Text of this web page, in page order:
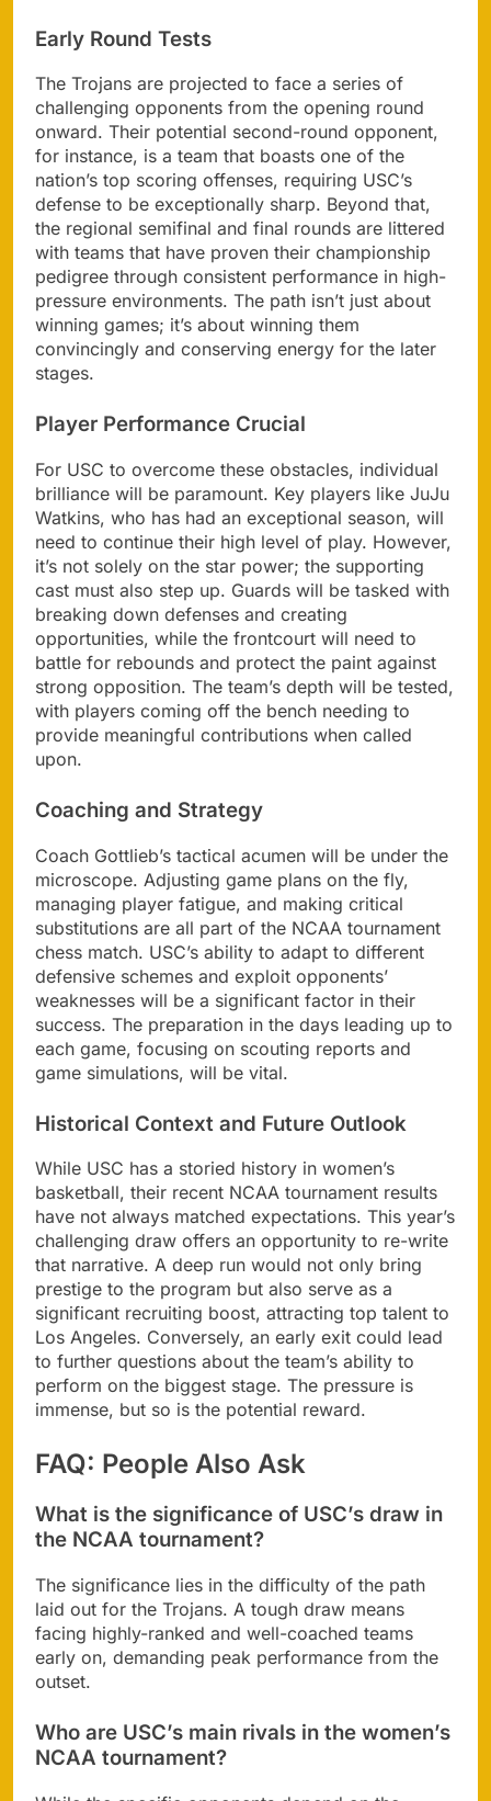
Early Round Tests
The Trojans are projected to face a series of
challenging opponents from the opening round
onward. Their potential second-round opponent,
for instance, is a team that boasts one of the
nation’s top scoring offenses, requiring USC’s
defense to be exceptionally sharp. Beyond that,
the regional semifinal and final rounds are littered
with teams that have proven their championship
pedigree through consistent performance in high-
pressure environments. The path isn’t just about
winning games; it’s about winning them
convincingly and conserving energy for the later
stages.
Player Performance Crucial
For USC to overcome these obstacles, individual
brilliance will be paramount. Key players like JuJu
Watkins, who has had an exceptional season, will
need to continue their high level of play. However,
it’s not solely on the star power; the supporting
cast must also step up. Guards will be tasked with
breaking down defenses and creating
opportunities, while the frontcourt will need to
battle for rebounds and protect the paint against
strong opposition. The team’s depth will be tested,
with players coming off the bench needing to
provide meaningful contributions when called
upon.
Coaching and Strategy
Coach Gottlieb’s tactical acumen will be under the
microscope. Adjusting game plans on the fly,
managing player fatigue, and making critical
substitutions are all part of the NCAA tournament
chess match. USC’s ability to adapt to different
defensive schemes and exploit opponents’
weaknesses will be a significant factor in their
success. The preparation in the days leading up to
each game, focusing on scouting reports and
game simulations, will be vital.
Historical Context and Future Outlook
While USC has a storied history in women’s
basketball, their recent NCAA tournament results
have not always matched expectations. This year’s
challenging draw offers an opportunity to re-write
that narrative. A deep run would not only bring
prestige to the program but also serve as a
significant recruiting boost, attracting top talent to
Los Angeles. Conversely, an early exit could lead
to further questions about the team’s ability to
perform on the biggest stage. The pressure is
immense, but so is the potential reward.
FAQ: People Also Ask
What is the significance of USC’s draw in
the NCAA tournament?
The significance lies in the difficulty of the path
laid out for the Trojans. A tough draw means
facing highly-ranked and well-coached teams
early on, demanding peak performance from the
outset.
Who are USC’s main rivals in the women’s
NCAA tournament?